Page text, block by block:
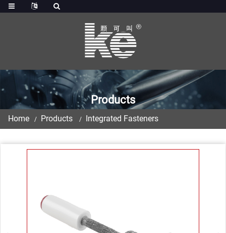
Products
Home Products Integrated Fasteners